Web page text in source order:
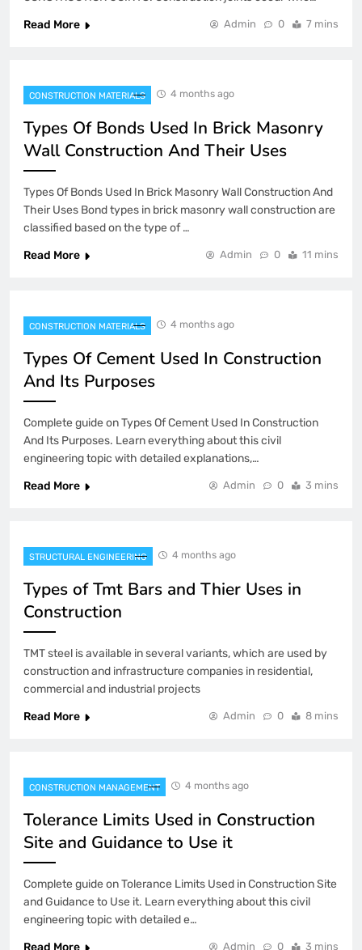
Read More
Admin 0 7 mins
CONSTRUCTION MATERIALS 4 months ago
Types Of Bonds Used In Brick Masonry
Wall Construction And Their Uses
Types Of Bonds Used In Brick Masonry Wall Construction And
Their Uses Bond types in brick masonry wall construction are
classified based on the type of …
Read More
Admin 0 11 mins
CONSTRUCTION MATERIALS 4 months ago
Types Of Cement Used In Construction
And Its Purposes
Complete guide on Types Of Cement Used In Construction
And Its Purposes. Learn everything about this civil
engineering topic with detailed explanations,…
Read More
Admin 0 3 mins
STRUCTURAL ENGINEERING 4 months ago
Types of Tmt Bars and Thier Uses in
Construction
TMT steel is available in several variants, which are used by
construction and infrastructure companies in residential,
commercial and industrial projects
Read More
Admin 0 8 mins
CONSTRUCTION MANAGEMENT 4 months ago
Tolerance Limits Used in Construction
Site and Guidance to Use it
Complete guide on Tolerance Limits Used in Construction Site
and Guidance to Use it. Learn everything about this civil
engineering topic with detailed e…
Admin 0 3 mins